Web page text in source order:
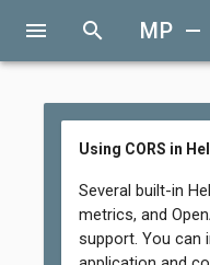
menu search MP —
Using CORS in
Several built-in
metrics, and
support. You can